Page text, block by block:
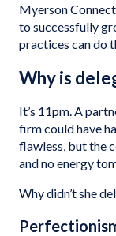
Myerson
to successfully
practices can do
Why is
It’s 11pm. A
firm could have
flawless, but the
and no energy
Why didn’t she